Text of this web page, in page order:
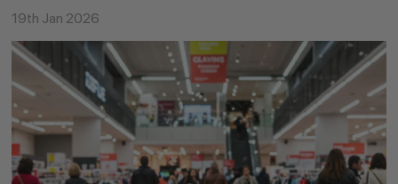
19th Jan 2026